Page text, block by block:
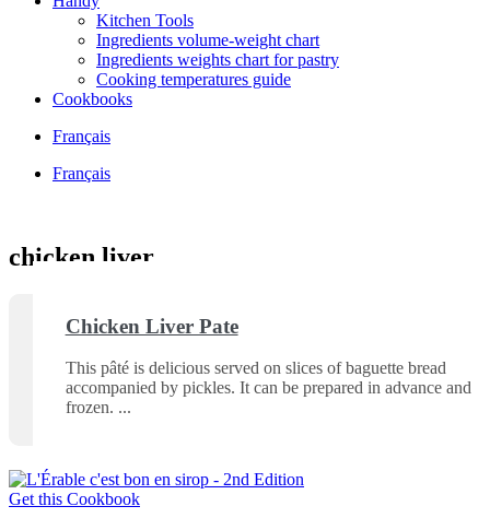
Kitchen Tools
Ingredients volume-weight chart
Ingredients weights chart for pastry
Cooking temperatures guide
Cookbooks
Français
Français
chicken liver
Chicken Liver Pate
This pâté is delicious served on slices of baguette bread
accompanied by pickles. It can be prepared in advance and
frozen.
Get this Cookbook